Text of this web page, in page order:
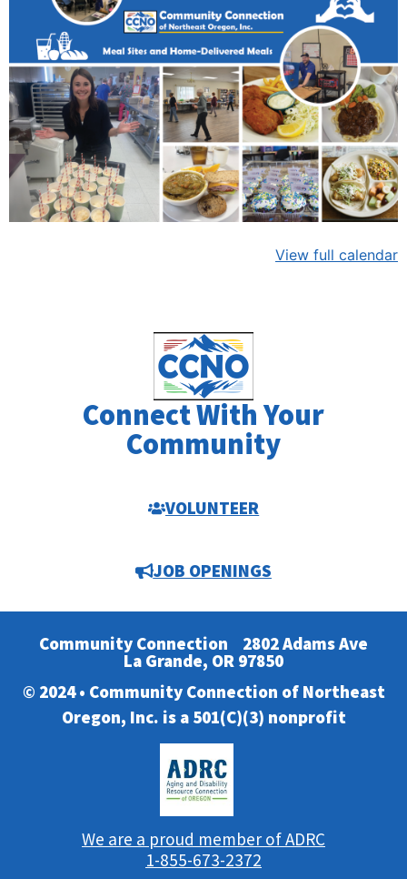
View full calendar
Connect With Your
Community
VOLUNTEER
JOB OPENINGS
Community Connection 2802 Adams Ave
La Grande, OR 97850
© 2024 • Community Connection of Northeast
Oregon, Inc. is a 501(C)(3) nonprofit
We are a proud member of ADRC
1-855-673-2372